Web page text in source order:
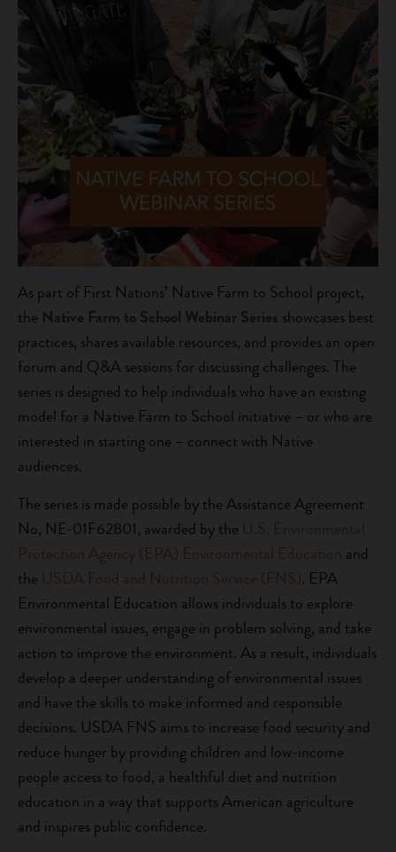
As part of First Nations’ Native Farm to School project,
the Native Farm to School Webinar Series showcases best
practices, shares available resources, and provides an open
forum and Q&A sessions for discussing challenges. The
series is designed to help individuals who have an existing
model for a Native Farm to School initiative – or who are
interested in starting one – connect with Native
audiences.
The series is made possible by the Assistance Agreement
No, NE-01F62801, awarded by the U.S. Environmental
Protection Agency (EPA) Environmental Education and
the USDA Food and Nutrition Service (FNS). EPA
Environmental Education allows individuals to explore
environmental issues, engage in problem solving, and take
action to improve the environment. As a result, individuals
develop a deeper understanding of environmental issues
and have the skills to make informed and responsible
decisions. USDA FNS aims to increase food security and
reduce hunger by providing children and low-income
people access to food, a healthful diet and nutrition
education in a way that supports American agriculture
and inspires public confidence.